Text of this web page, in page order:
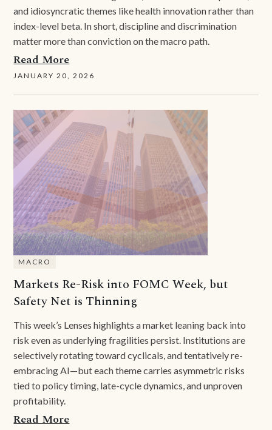
and idiosyncratic themes like health innovation rather than
index-level beta. In short, discipline and discrimination
matter more than conviction on the macro path.
Read More
JANUARY 20, 2026
MACRO
Markets Re-Risk into FOMC Week, but
Safety Net is Thinning
This week’s Lenses highlights a market leaning back into
risk even as underlying fragilities persist. Institutions are
selectively rotating toward cyclicals, and tentatively re-
embracing AI—but each theme carries asymmetric risks
tied to policy timing, late-cycle dynamics, and unproven
profitability.
Read More